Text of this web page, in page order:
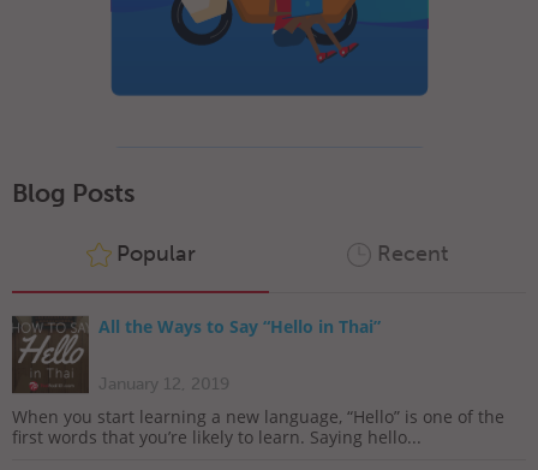
Blog Posts
Popular Recent
All the Ways to Say “Hello in Thai”
January 12, 2019
When you start learning a new language, “Hello” is one of the
first words that you’re likely to learn. Saying hello...